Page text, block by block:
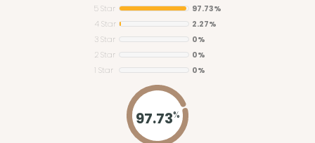
5 Star
97.73%
4 Star
2.27%
3 Star
0%
2 Star
0%
1 Star
0%
97.73%